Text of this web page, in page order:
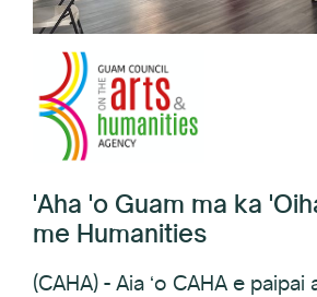
me Humanities
ka hana noʻeau o kā mākou